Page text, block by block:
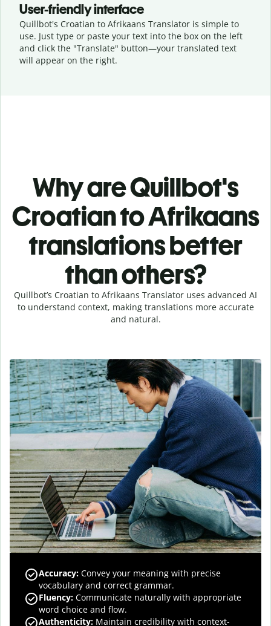
User-friendly interface
Quillbot's Croatian to Afrikaans Translator is simple to
use. Just type or paste your text into the box on the left
and click the "Translate" button—your translated text
will appear on the right.
Why are Quillbot's
Croatian to Afrikaans
translations better
than others?
Quillbot’s Croatian to Afrikaans Translator uses advanced AI
to understand context, making translations more accurate
and natural.
Accuracy: Convey your meaning with precise
vocabulary and correct grammar.
Fluency: Communicate naturally with appropriate
word choice and flow.
Authenticity: Maintain credibility with context-